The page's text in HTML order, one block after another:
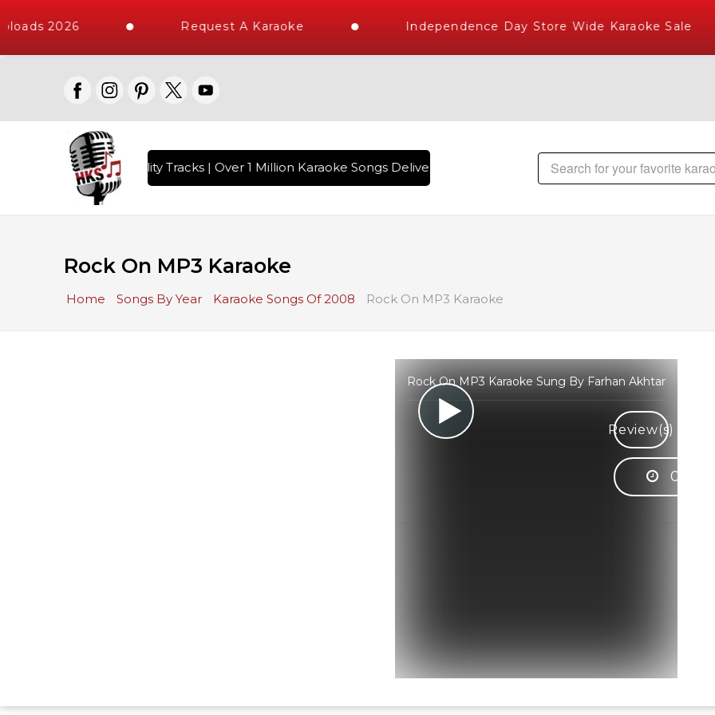
2026 Request A Karaoke Independence Day Store Wide Karaoke Sale
10000+ High Quality Tracks | Over 1 Million Karaoke Songs Delivered , The World's Largest Library of Hindi
Rock On MP3 Karaoke
Home Songs By Year Karaoke Songs Of 2008 Rock On MP3 Karaoke
Rock On MP3 Karaoke Sung By Farhan Akhtar
Review(s)
03:57